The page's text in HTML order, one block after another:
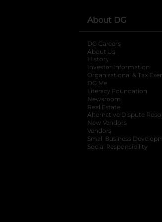
About DG
DG Careers
About Us
History
Investor Information
Organizational & Tax
DG Me
Literacy Foundation
Newsroom
Real Estate
Alternative Dispute
New Vendors
Vendors
Small Business
Social Responsibility